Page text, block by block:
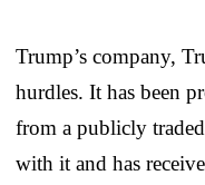
Trump’s company,
hurdles. It has been
from a publicly
with it and has